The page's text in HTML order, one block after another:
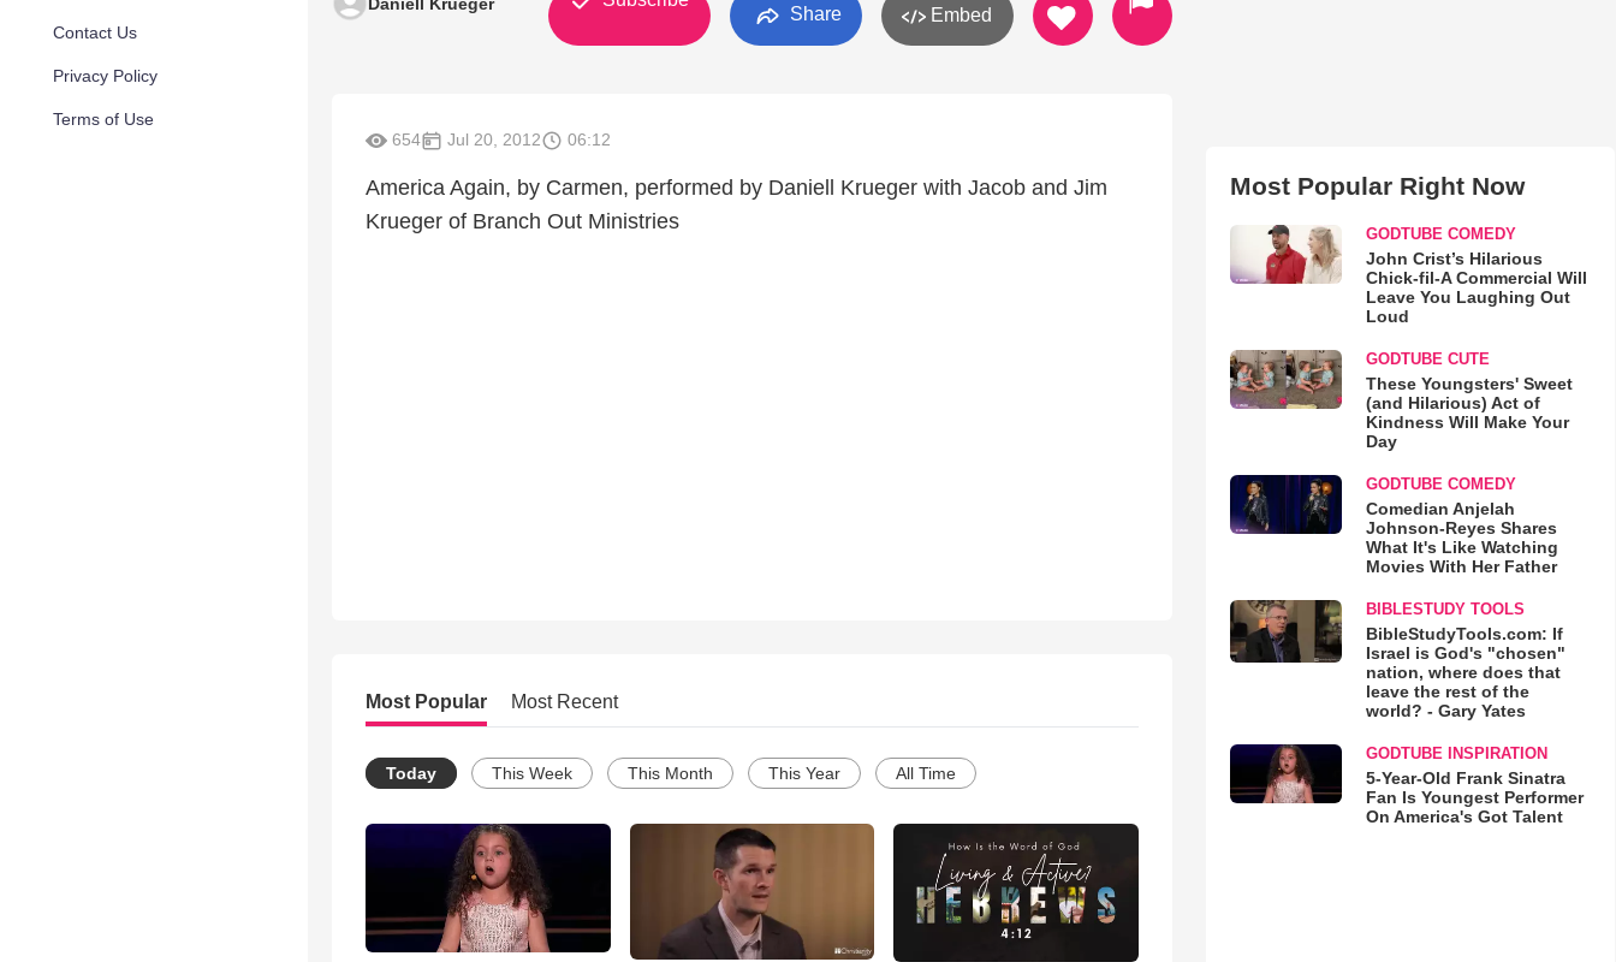
Contact Us
Privacy Policy
Terms of Use
Share Embed
654 Jul 20, 2012 06:12
America Again, by Carmen, performed by Daniell Krueger with Jacob and Jim
Krueger of Branch Out Ministries
Most Popular Most Recent
Today This Week This Month This Year All Time
Most Popular Right Now
GODTUBE COMEDY
John Crist’s Hilarious
Chick-fil-A Commercial Will
Leave You Laughing Out
Loud
GODTUBE CUTE
These Youngsters' Sweet
(and Hilarious) Act of
Kindness Will Make Your
Day
GODTUBE COMEDY
Comedian Anjelah
Johnson-Reyes Shares
What It's Like Watching
Movies With Her Father
BIBLESTUDY TOOLS
BibleStudyTools.com: If
Israel is God's "chosen"
nation, where does that
leave the rest of the
world? - Gary Yates
GODTUBE INSPIRATION
5-Year-Old Frank Sinatra
Fan Is Youngest Performer
On America's Got Talent